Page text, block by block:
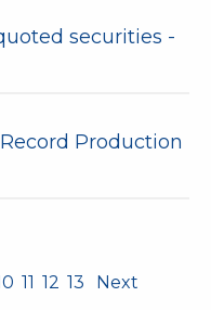
securities -
Production
11 12 13 Next